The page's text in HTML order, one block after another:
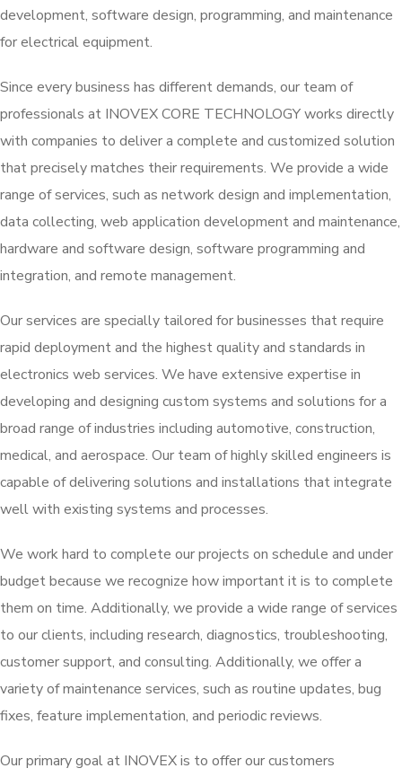
development, software design, programming, and maintenance
for electrical equipment.
Since every business has different demands, our team of
professionals at INOVEX CORE TECHNOLOGY works directly
with companies to deliver a complete and customized solution
that precisely matches their requirements. We provide a wide
range of services, such as network design and implementation,
data collecting, web application development and maintenance,
hardware and software design, software programming and
integration, and remote management.
Our services are specially tailored for businesses that require
rapid deployment and the highest quality and standards in
electronics web services. We have extensive expertise in
developing and designing custom systems and solutions for a
broad range of industries including automotive, construction,
medical, and aerospace. Our team of highly skilled engineers is
capable of delivering solutions and installations that integrate
well with existing systems and processes.
We work hard to complete our projects on schedule and under
budget because we recognize how important it is to complete
them on time. Additionally, we provide a wide range of services
to our clients, including research, diagnostics, troubleshooting,
customer support, and consulting. Additionally, we offer a
variety of maintenance services, such as routine updates, bug
fixes, feature implementation, and periodic reviews.
Our primary goal at INOVEX is to offer our customers